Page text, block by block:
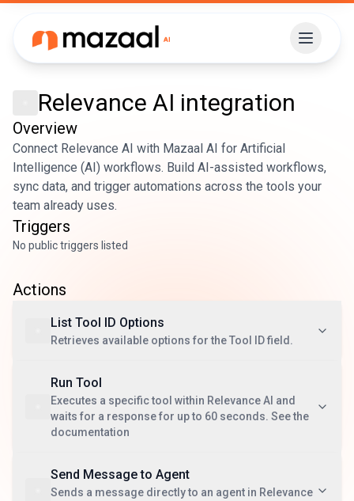
Relevance AI integration
Overview
Connect Relevance AI with Mazaal AI for Artificial
Intelligence (AI) workflows. Build AI-assisted workflows,
sync data, and trigger automations across the tools your
team already uses.
Triggers
No public triggers listed
Actions
List Tool ID Options
Retrieves available options for the Tool ID field.
Run Tool
Executes a specific tool within Relevance AI and
waits for a response for up to 60 seconds. See the
documentation
Send Message to Agent
Sends a message directly to an agent in Relevance